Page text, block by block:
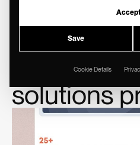
New
and
supply
solutions
Accept
Save
Cookie Details